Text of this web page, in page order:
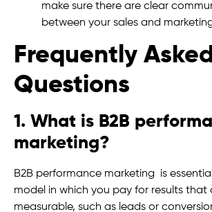
make sure there are clear
between your sales and
Frequently Asked
Questions
1. What is B2B
marketing?
B2B performance marketing is
model in which you pay for results that
measurable, such as leads or